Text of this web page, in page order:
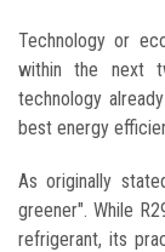
Technology or
within the next
technology already
best energy
As originally
greener". While
refrigerant, its